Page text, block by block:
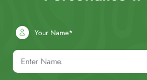
Your Name*